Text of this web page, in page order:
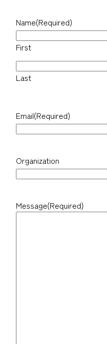
Name(Required)
First
Last
Email(Required)
Organization
Message(Required)